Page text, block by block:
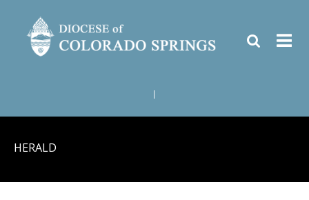
HERALD